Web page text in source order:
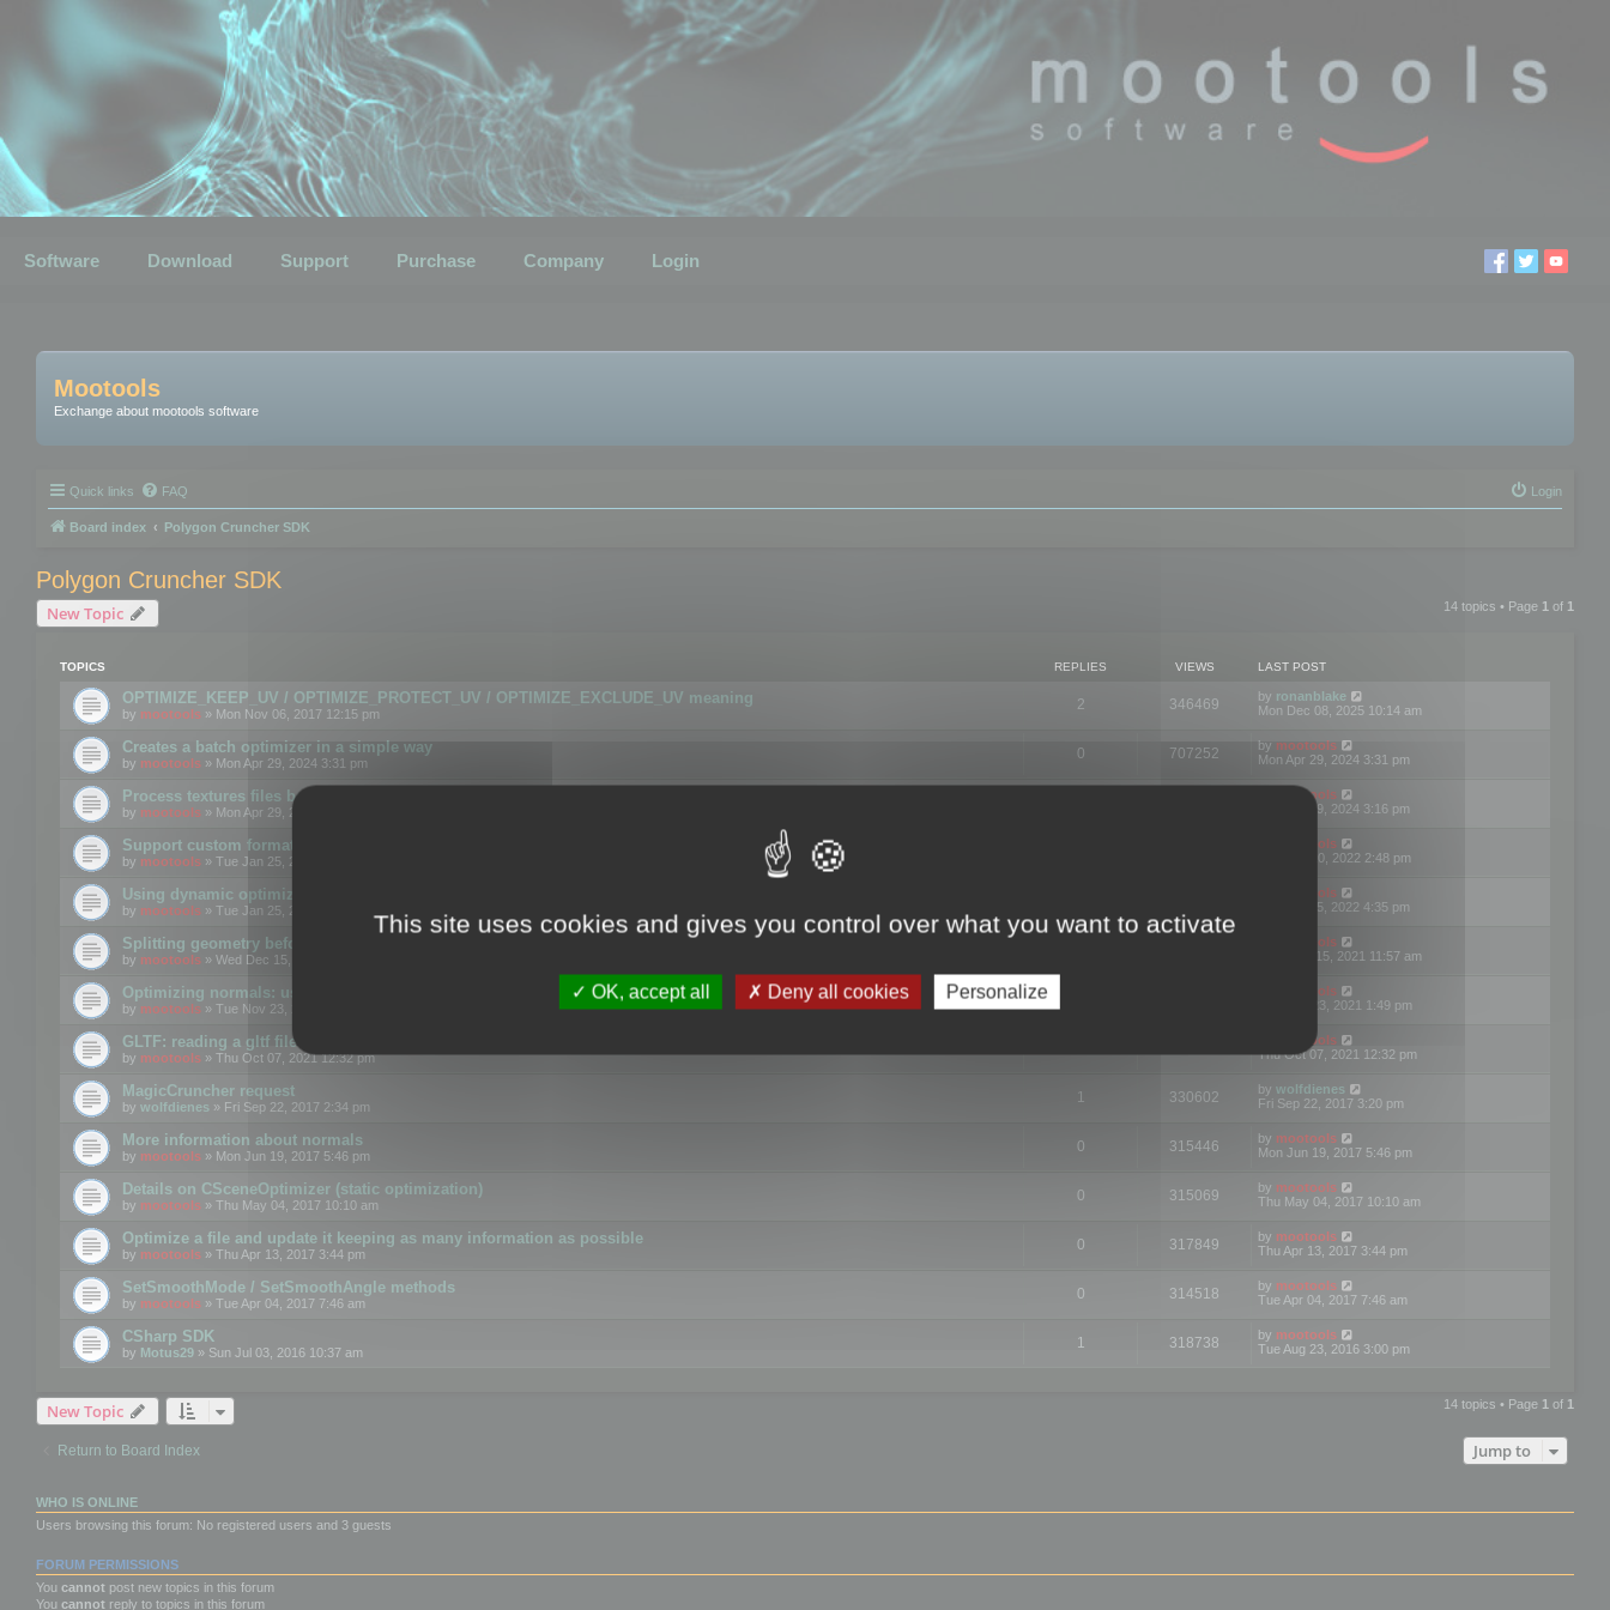
Software Download Support Purchase Company Login
Mootools
Exchange about mootools software
Quick links FAQ Login
Board index Polygon Cruncher SDK
Polygon Cruncher SDK
New Topic 14 topics • Page 1 of 1
TOPICS REPLIES VIEWS LAST POST
OPTIMIZE_KEEP_UV / OPTIMIZE_PROTECT_UV / OPTIMIZE_EXCLUDE_UV meaning
by mootools » Mon Nov 06, 2017 12:15 pm
2 346469 by ronanblake
Mon Dec 08, 2025 10:14 am
Creates a batch optimizer in a simple way
by mootools » Mon Apr 29, 2024 3:31 pm
0 707252 by mootools
Mon Apr 29, 2024 3:31 pm
Process textures files before embedding them to FBX or GLB format
by mootools » Mon Apr 29, 2024 3:16 pm
mootools
Mon Apr 29, 2024 3:16 pm
Support custom format through the SDK
by mootools » Tue Jan 25, 2022 10:48 am
mootools
Thu Mar 10, 2022 2:48 pm
Using dynamic optimization
by mootools » Tue Jan 25, 2022 4:35 pm
mootools
Tue Jan 25, 2022 4:35 pm
Splitting geometry before optimization
by mootools » Wed Dec 15, 2021 11:57 am
mootools
Wed Dec 15, 2021 11:57 am
Optimizing normals: using OPTIMIZE_KEEP_NORMALS flag
by mootools » Tue Nov 23, 2021 1:49 pm
mootools
Tue Nov 23, 2021 1:49 pm
GLTF: reading a gltf file from a memory block
by mootools » Thu Oct 07, 2021 12:32 pm
mootools
Thu Oct 07, 2021 12:32 pm
MagicCruncher request
by wolfdienes » Fri Sep 22, 2017 2:34 pm
1 330602 by wolfdienes
Fri Sep 22, 2017 3:20 pm
More information about normals
by mootools » Mon Jun 19, 2017 5:46 pm
0 315446 by mootools
Mon Jun 19, 2017 5:46 pm
Details on CSceneOptimizer (static optimization)
by mootools » Thu May 04, 2017 10:10 am
0 315069 by mootools
Thu May 04, 2017 10:10 am
Optimize a file and update it keeping as many information as possible
by mootools » Thu Apr 13, 2017 3:44 pm
0 317849 by mootools
Thu Apr 13, 2017 3:44 pm
SetSmoothMode / SetSmoothAngle methods
by mootools » Tue Apr 04, 2017 7:46 am
0 314518 by mootools
Tue Apr 04, 2017 7:46 am
CSharp SDK
by Motus29 » Sun Jul 03, 2016 10:37 am
1 318738 by mootools
Tue Aug 23, 2016 3:00 pm
New Topic 14 topics • Page 1 of 1
Return to Board Index Jump to
WHO IS ONLINE
Users browsing this forum: No registered users and 3 guests
FORUM PERMISSIONS
You cannot post new topics in this forum
You cannot reply to topics in this forum
This site uses cookies and gives you control over what you want to activate
OK, accept all Deny all cookies Personalize